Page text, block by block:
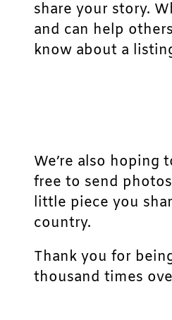
share your story.
and can help
know about a
We’re also
free to send
little piece you
country.
Thank you for
thousand times